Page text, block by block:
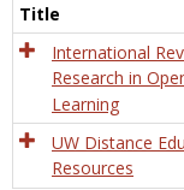
Title
International
Research in
Learning
UW Distance
Resources